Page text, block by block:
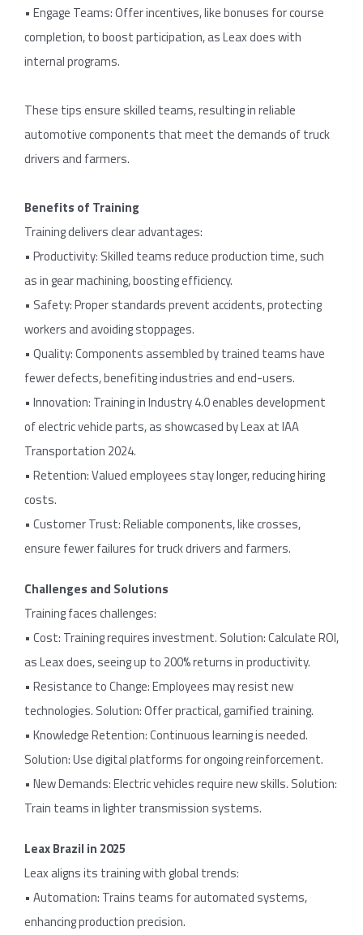
• Engage Teams: Offer incentives, like bonuses for course
completion, to boost participation, as Leax does with
internal programs.
These tips ensure skilled teams, resulting in reliable
automotive components that meet the demands of truck
drivers and farmers.
Benefits of Training
Training delivers clear advantages:
• Productivity: Skilled teams reduce production time, such
as in gear machining, boosting efficiency.
• Safety: Proper standards prevent accidents, protecting
workers and avoiding stoppages.
• Quality: Components assembled by trained teams have
fewer defects, benefiting industries and end-users.
• Innovation: Training in Industry 4.0 enables development
of electric vehicle parts, as showcased by Leax at IAA
Transportation 2024.
• Retention: Valued employees stay longer, reducing hiring
costs.
• Customer Trust: Reliable components, like crosses,
ensure fewer failures for truck drivers and farmers.
Challenges and Solutions
Training faces challenges:
• Cost: Training requires investment. Solution: Calculate ROI,
as Leax does, seeing up to 200% returns in productivity.
• Resistance to Change: Employees may resist new
technologies. Solution: Offer practical, gamified training.
• Knowledge Retention: Continuous learning is needed.
Solution: Use digital platforms for ongoing reinforcement.
• New Demands: Electric vehicles require new skills. Solution:
Train teams in lighter transmission systems.
Leax Brazil in 2025
Leax aligns its training with global trends:
• Automation: Trains teams for automated systems,
enhancing production precision.